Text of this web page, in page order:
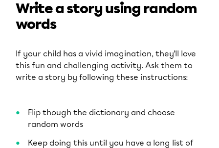
Write a story using random
words
If your child has a vivid imagination, they’ll love
this fun and challenging activity. Ask them to
write a story by following these instructions:
Flip though the dictionary and choose
random words
Keep doing this until you have a long list of